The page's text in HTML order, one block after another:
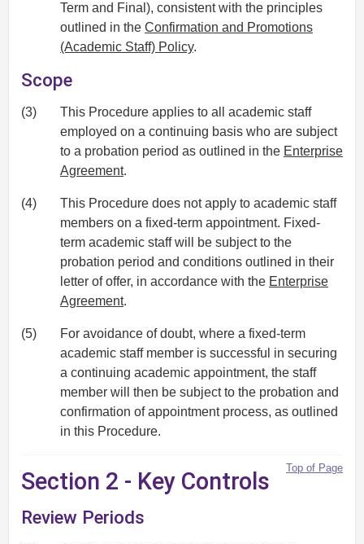
Term and Final), consistent with the principles
outlined in the Confirmation and Promotions
(Academic Staff) Policy.
Scope
(3)
This Procedure applies to all academic staff
employed on a continuing basis who are subject
to a probation period as outlined in the Enterprise
Agreement.
(4)
This Procedure does not apply to academic staff
members on a fixed-term appointment. Fixed-
term academic staff will be subject to the
probation period and conditions outlined in their
letter of offer, in accordance with the Enterprise
Agreement.
(5)
For avoidance of doubt, where a fixed-term
academic staff member is successful in securing
a continuing academic appointment, the staff
member will then be subject to the probation and
confirmation of appointment process, as outlined
in this Procedure.
Top of Page
Section 2 - Key Controls
Review Periods